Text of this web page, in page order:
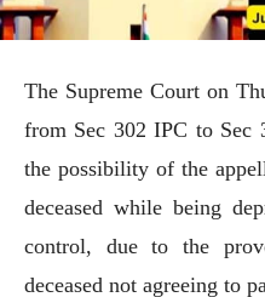
The Supreme Court on
from Sec 302 IPC to Sec
the possibility of the
deceased while being
control, due to the
deceased not agreeing to